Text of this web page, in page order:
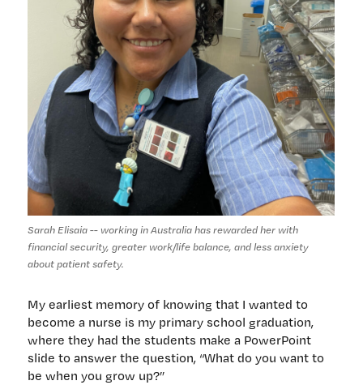
Sarah Elisaia -- working in Australia has rewarded her with
financial security, greater work/life balance, and less anxiety
about patient safety.
My earliest memory of knowing that I wanted to
become a nurse is my primary school graduation,
where they had the students make a PowerPoint
slide to answer the question, “What do you want to
be when you grow up?”